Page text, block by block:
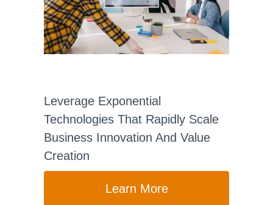
Leverage Exponential
Technologies That Rapidly Scale
Business Innovation And Value
Creation
Learn More